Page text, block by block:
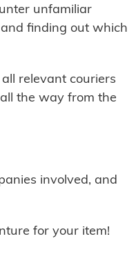
unfamiliar
finding out which
relevant couriers
the way from the
involved, and
for your item!